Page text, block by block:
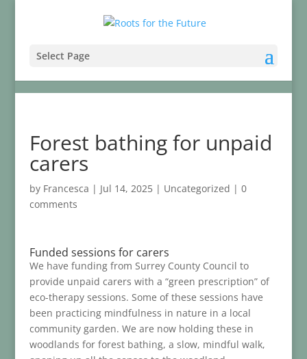
Select Page
Forest bathing for unpaid
carers
by Francesca | Jul 14, 2025| Uncategorized | 0
comments
Funded sessions for carers
We have funding from Surrey County Council to
provide unpaid carers with a “green prescription” of
eco-therapy sessions. Some of these sessions have
been practicing mindfulness in nature in a local
community garden. We are now holding these in
woodlands for forest bathing, a slow, mindful walk,